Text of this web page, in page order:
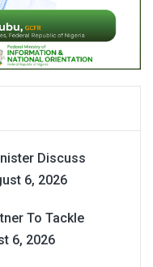
Discuss
6, 2026
To Tackle
6, 2026